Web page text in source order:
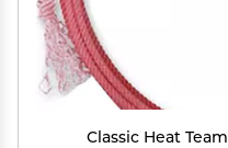
Classic Heat